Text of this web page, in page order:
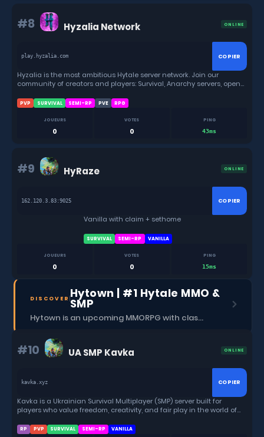
#8 Hyzalia Network ONLINE
play.hyzalia.com COPIER
Hyzalia is the most ambitious Hytale server network. Join our
community of creators and players: Survival, Anarchy servers, open
PVP SURVIVAL SEMI-RP PVE RPG
JOUEURS
0
VOTES
0
PING
43ms
#9 HyRaze ONLINE
162.120.3.83:9025 COPIER
Vanilla with claim + sethome
SURVIVAL SEMI-RP VANILLA
JOUEURS
0
VOTES
0
PING
15ms
DISCOVER Hytown | #1 Hytale MMO &
SMP
Hytown is an upcoming MMORPG with classes, dungeons, skills, social content, and more.
#10 UA SMP Kavka ONLINE
kavka.xyz COPIER
Kavka is a Ukrainian Survival Multiplayer (SMP) server built for
players who value freedom, creativity, and fair play in the world of
RP PVP SURVIVAL SEMI-RP VANILLA